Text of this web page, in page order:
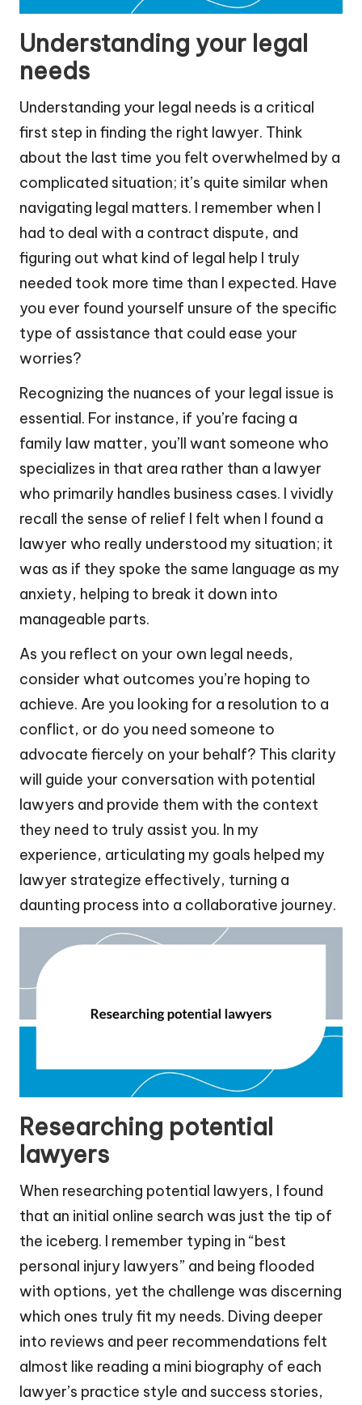
Understanding your legal
needs
Understanding your legal needs is a critical
first step in finding the right lawyer. Think
about the last time you felt overwhelmed by a
complicated situation; it’s quite similar when
navigating legal matters. I remember when I
had to deal with a contract dispute, and
figuring out what kind of legal help I truly
needed took more time than I expected. Have
you ever found yourself unsure of the specific
type of assistance that could ease your
worries?
Recognizing the nuances of your legal issue is
essential. For instance, if you’re facing a
family law matter, you’ll want someone who
specializes in that area rather than a lawyer
who primarily handles business cases. I vividly
recall the sense of relief I felt when I found a
lawyer who really understood my situation; it
was as if they spoke the same language as my
anxiety, helping to break it down into
manageable parts.
As you reflect on your own legal needs,
consider what outcomes you’re hoping to
achieve. Are you looking for a resolution to a
conflict, or do you need someone to
advocate fiercely on your behalf? This clarity
will guide your conversation with potential
lawyers and provide them with the context
they need to truly assist you. In my
experience, articulating my goals helped my
lawyer strategize effectively, turning a
daunting process into a collaborative journey.
Researching potential
lawyers
When researching potential lawyers, I found
that an initial online search was just the tip of
the iceberg. I remember typing in “best
personal injury lawyers” and being flooded
with options, yet the challenge was discerning
which ones truly fit my needs. Diving deeper
into reviews and peer recommendations felt
almost like reading a mini biography of each
lawyer’s practice style and success stories,